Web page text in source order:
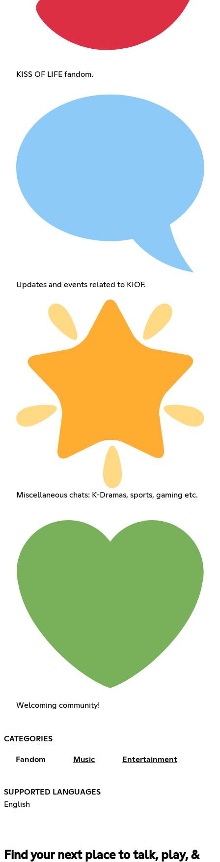
KISS OF LIFE fandom.
Updates and events related to KIOF.
Miscellaneous chats: K-Dramas, sports, gaming etc.
Welcoming community!
CATEGORIES
Fandom Music Entertainment
SUPPORTED LANGUAGES
English
Find your next place to talk, play, &